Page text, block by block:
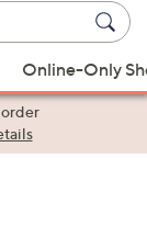
Online-Only